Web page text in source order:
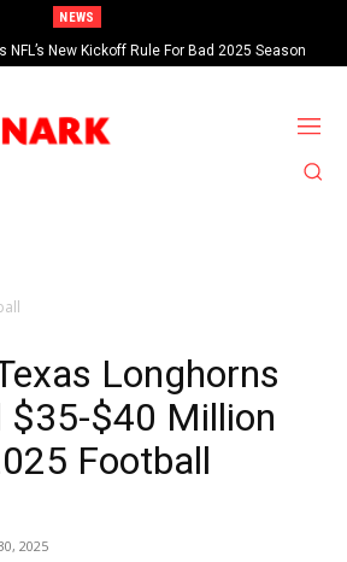
NEWS
New Kickoff Rule For Bad 2025 Season
Longhorns
$35-$40 Million
Football
2025